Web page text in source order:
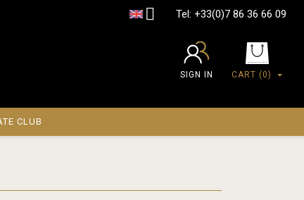
 Tel: +33(0)7 86 36 66 09
CART (0)
SIGN IN
CLUB